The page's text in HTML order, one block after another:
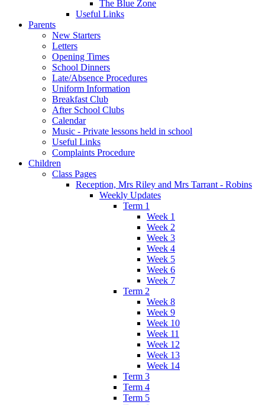
The Blue Zone
Useful Links
Parents
New Starters
Letters
Opening Times
School Dinners
Late/Absence Procedures
Uniform Information
Breakfast Club
After School Clubs
Calendar
Music - Private lessons held in school
Useful Links
Complaints Procedure
Children
Class Pages
Reception, Mrs Riley and Mrs Tarrant - Robins
Weekly Updates
Term 1
Week 1
Week 2
Week 3
Week 4
Week 5
Week 6
Week 7
Term 2
Week 8
Week 9
Week 10
Week 11
Week 12
Week 13
Week 14
Term 3
Term 4
Term 5